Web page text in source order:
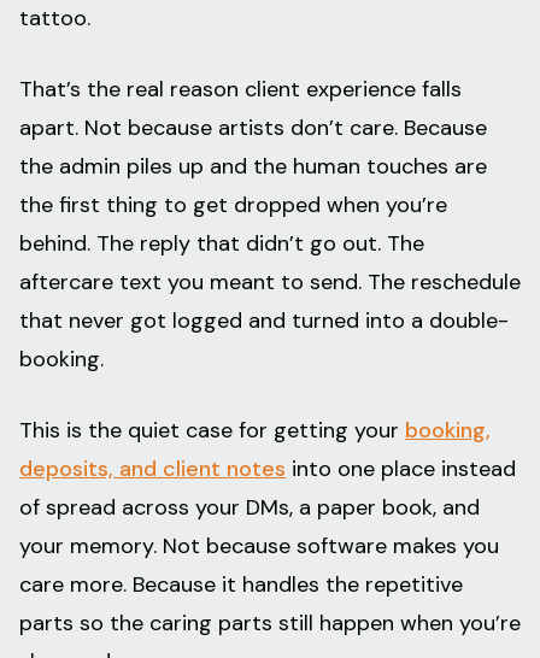
tattoo.
That’s the real reason client experience falls
apart. Not because artists don’t care. Because
the admin piles up and the human touches are
the first thing to get dropped when you’re
behind. The reply that didn’t go out. The
aftercare text you meant to send. The reschedule
that never got logged and turned into a double-
booking.
This is the quiet case for getting your booking,
deposits, and client notes into one place instead
of spread across your DMs, a paper book, and
your memory. Not because software makes you
care more. Because it handles the repetitive
parts so the caring parts still happen when you’re